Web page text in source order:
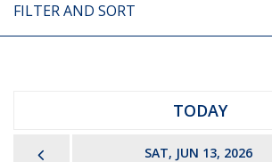
FILTER AND SORT
TODAY
SAT, JUN 13, 2026